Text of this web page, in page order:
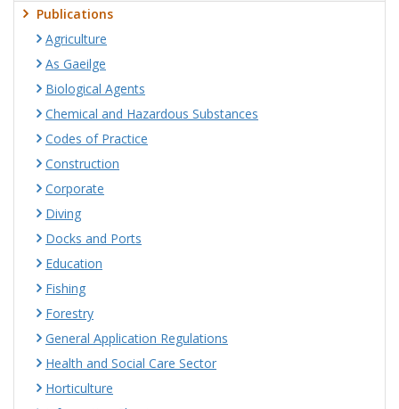
Publications
Agriculture
As Gaeilge
Biological Agents
Chemical and Hazardous Substances
Codes of Practice
Construction
Corporate
Diving
Docks and Ports
Education
Fishing
Forestry
General Application Regulations
Health and Social Care Sector
Horticulture